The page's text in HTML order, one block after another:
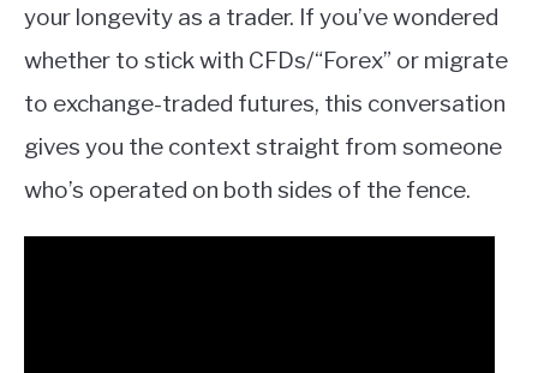
your longevity as a trader. If you’ve wondered
whether to stick with CFDs/“Forex” or migrate
to exchange-traded futures, this conversation
gives you the context straight from someone
who’s operated on both sides of the fence.